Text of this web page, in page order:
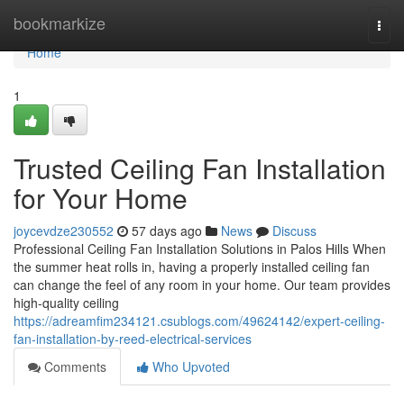
bookmarkize
Home
Home
1
Trusted Ceiling Fan Installation
for Your Home
joycevdze230552 57 days ago News
Discuss
Professional Ceiling Fan Installation Solutions in Palos Hills When
the summer heat rolls in, having a properly installed ceiling fan
can change the feel of any room in your home. Our team provides
high-quality ceiling
https://adreamfim234121.csublogs.com/49624142/expert-ceiling-
fan-installation-by-reed-electrical-services
Comments
Who Upvoted